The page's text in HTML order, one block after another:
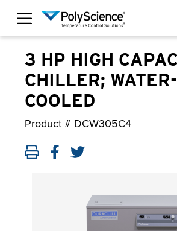
3 HP HIGH
CHILLER; WATER-
COOLED
Product # DCW305C4